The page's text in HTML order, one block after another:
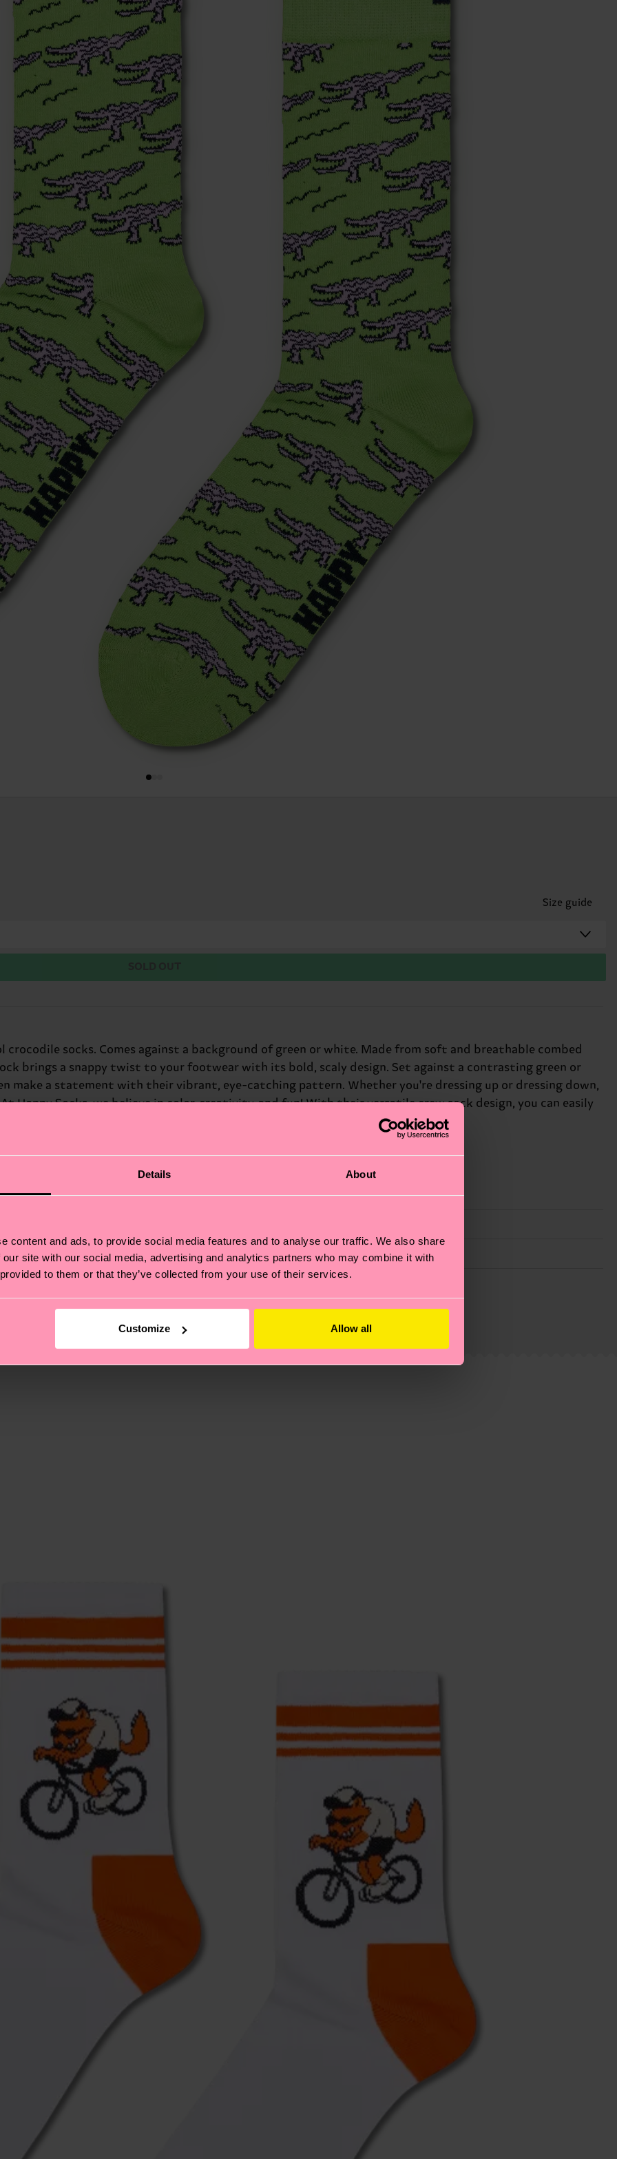
Details About
content and ads, to provide social media features and to analyse our traffic. We also share
site with our social media, advertising and analytics partners who may combine it with
to them or that they’ve collected from your use of their services.
Customize Allow all
Size guide
socks. Comes against a background of green or white. Made from soft and breathable combed
brings a snappy twist to your footwear with its bold, scaly design. Set against a contrasting green or
make a statement with their vibrant, eye-catching pattern. Whether you're dressing up or dressing down,
Happy Socks, we believe in color, creativity, and fun! With their versatile crew sock design, you can easily
look. Perfect gift for: outdoor enthusiasts and fun-loving friends.
also about having an ethical supply chain, lowering emissions, caring for socks properly, and MUCH
oursustainability page.
and you can find our country specific shipping overviewhere.Shipping time starts once your order is
the exact delivery time depends on the local postal service in your country.
to find answers to the most frequently asked questions.